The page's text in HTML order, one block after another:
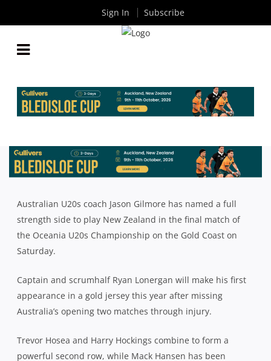
TO PLAY NEW ZEALAND
ByRugby News| May 04 2018
Australian U20s coach Jason Gilmore has named a full
strength side to play New Zealand in the final match of
the Oceania U20s Championship on the Gold Coast on
Saturday.
Captain and scrumhalf Ryan Lonergan will make his first
appearance in a gold jersey this year after missing
Australia’s opening two matches through injury.
Trevor Hosea and Harry Hockings combine to form a
powerful second row, while Mack Hansen has been
Sign In Subscribe